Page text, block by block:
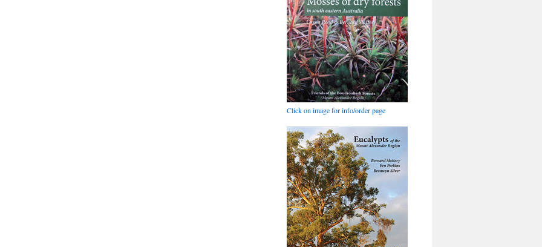
Click on image for info/order page